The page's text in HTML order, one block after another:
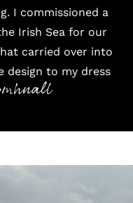
I commissioned a
Irish Sea for our
carried over into
design to my dress